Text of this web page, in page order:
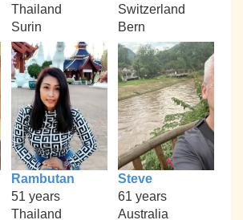
Thailand
Surin
Switzerland
Bern
Rambutan
51 years
Thailand
Steve
61 years
Australia